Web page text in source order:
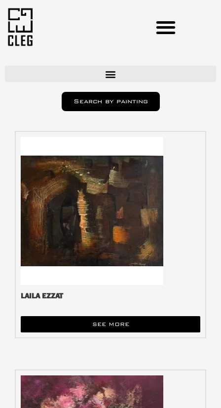
Search by painting
LAILA EZZAT
SEE MORE